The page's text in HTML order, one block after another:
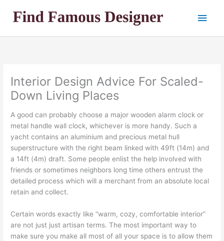
Main
Interior Design Advice For Scaled-
Down Living Places
A good can probably choose a major wooden alarm clock or
metal handle wall clock, whichever is more handy. Such a
yacht contains an aluminium and precious metal hull
superstructure with the right beam linked with 49ft (14m) and
a 14ft (4m) draft. Some people enlist the help involved with
friends or sometimes neighbors long time others entrust the
detailed process which will a merchant from an absolute local
retain and collect.
Certain words exactly like “warm, cozy, comfortable interior”
are not just just artisan terms. The most important way to
make sure you make all most of all your space is to allow them